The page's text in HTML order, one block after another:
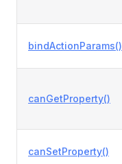
bindActionParams()
canGetProperty()
canSetProperty()